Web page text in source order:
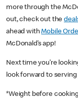
more through the
out, check out the
ahead withMobile
McDonald’s app!
Next time you’re
look forward to serving
*Weight before